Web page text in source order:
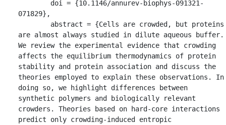
071829},
are almost always studied in dilute aqueous buffer.
We review the experimental evidence that crowding
affects the equilibrium thermodynamics of protein
stability and protein association and discuss the
theories employed to explain these observations. In
doing so, we highlight differences between
synthetic polymers and biologically relevant
crowders. Theories based on hard-core interactions
predict only crowding-induced entropic